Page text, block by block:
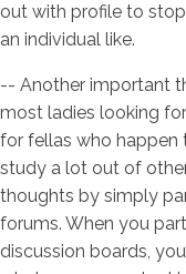
out with profile to
an individual like.
-- Another important
most ladies looking
for fellas who happen
study a lot out of
thoughts by simply
forums. When you
discussion boards,